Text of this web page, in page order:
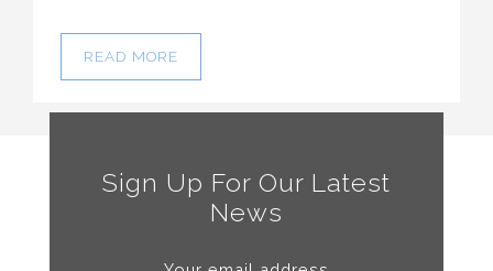
READ MORE
Sign Up For Our Latest
News